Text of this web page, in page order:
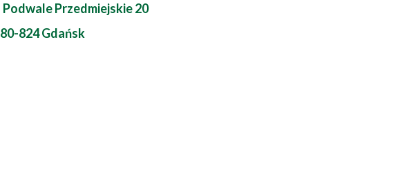
Podwale Przedmiejskie 20
80-824 Gdańsk